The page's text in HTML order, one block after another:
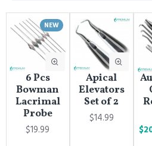
NEW
6 Pcs
Bowman
Lacrimal
Probe
$19.99
Apical
Elevators
Set of 2
$14.99